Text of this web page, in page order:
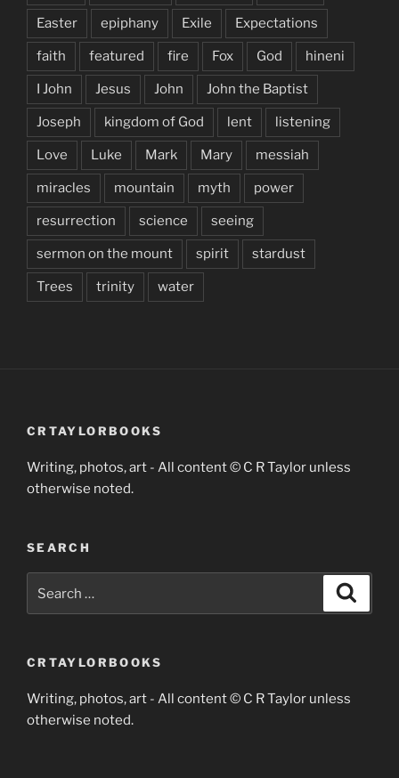
Easter epiphany Exile Expectations
faith featured fire Fox God hineni
I John Jesus John John the Baptist
Joseph kingdom of God lent listening
Love Luke Mark Mary messiah
miracles mountain myth power
resurrection science seeing
sermon on the mount spirit stardust
Trees trinity water
CRTAYLORBOOKS
Writing, photos, art - All content © C R Taylor unless
otherwise noted.
SEARCH
CRTAYLORBOOKS
Writing, photos, art - All content © C R Taylor unless
otherwise noted.